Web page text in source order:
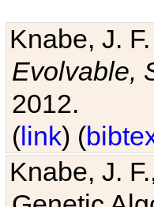
Knabe, J. F.
Evolvable,
2012.
(link) (
Knabe, J.